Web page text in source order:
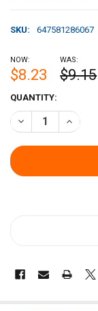
SKU: 647581286067
NOW:
$8.23
WAS:
$9.15
CURRENT
STOCK:
QUANTITY:
DECREASE